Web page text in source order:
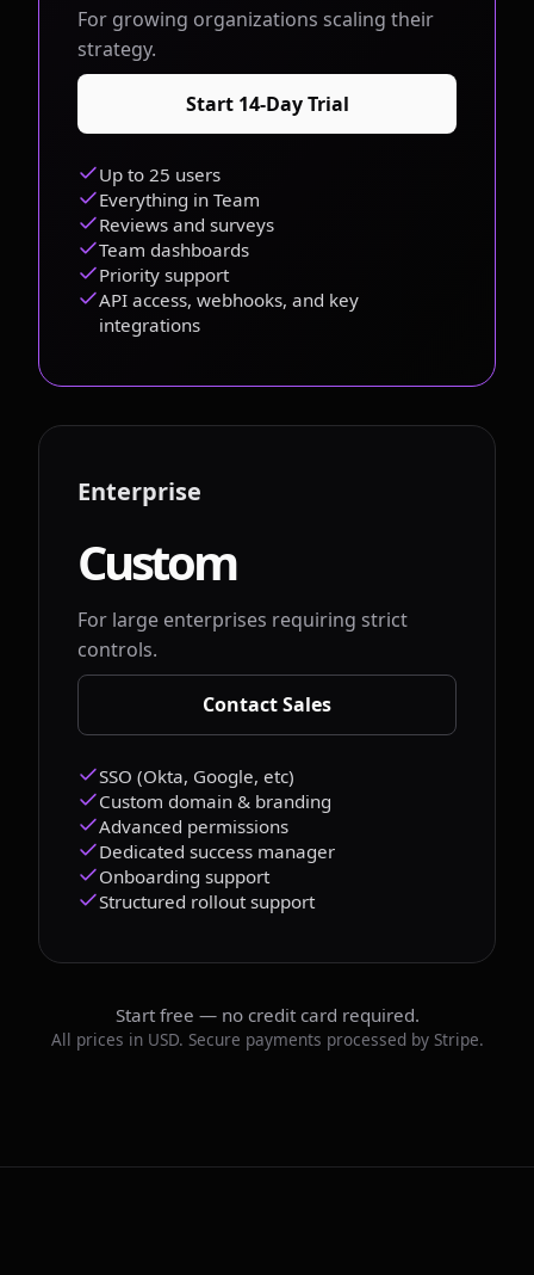
For growing organizations scaling their
strategy.
Start 14-Day Trial
Up to 25 users
Everything in Team
Reviews and surveys
Team dashboards
Priority support
API access, webhooks, and key
integrations
Enterprise
Custom
For large enterprises requiring strict
controls.
Contact Sales
SSO (Okta, Google, etc)
Custom domain & branding
Advanced permissions
Dedicated success manager
Onboarding support
Structured rollout support
Start free — no credit card required.
All prices in USD. Secure payments processed by Stripe.